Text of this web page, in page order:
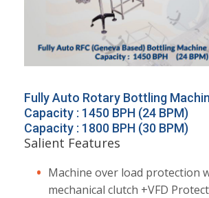
Fully Auto Rotary Bottling
Capacity : 1450 BPH (24 BPM)
Capacity : 1800 BPH (30 BPM)
Salient Features
Machine over load protection
mechanical clutch +VFD